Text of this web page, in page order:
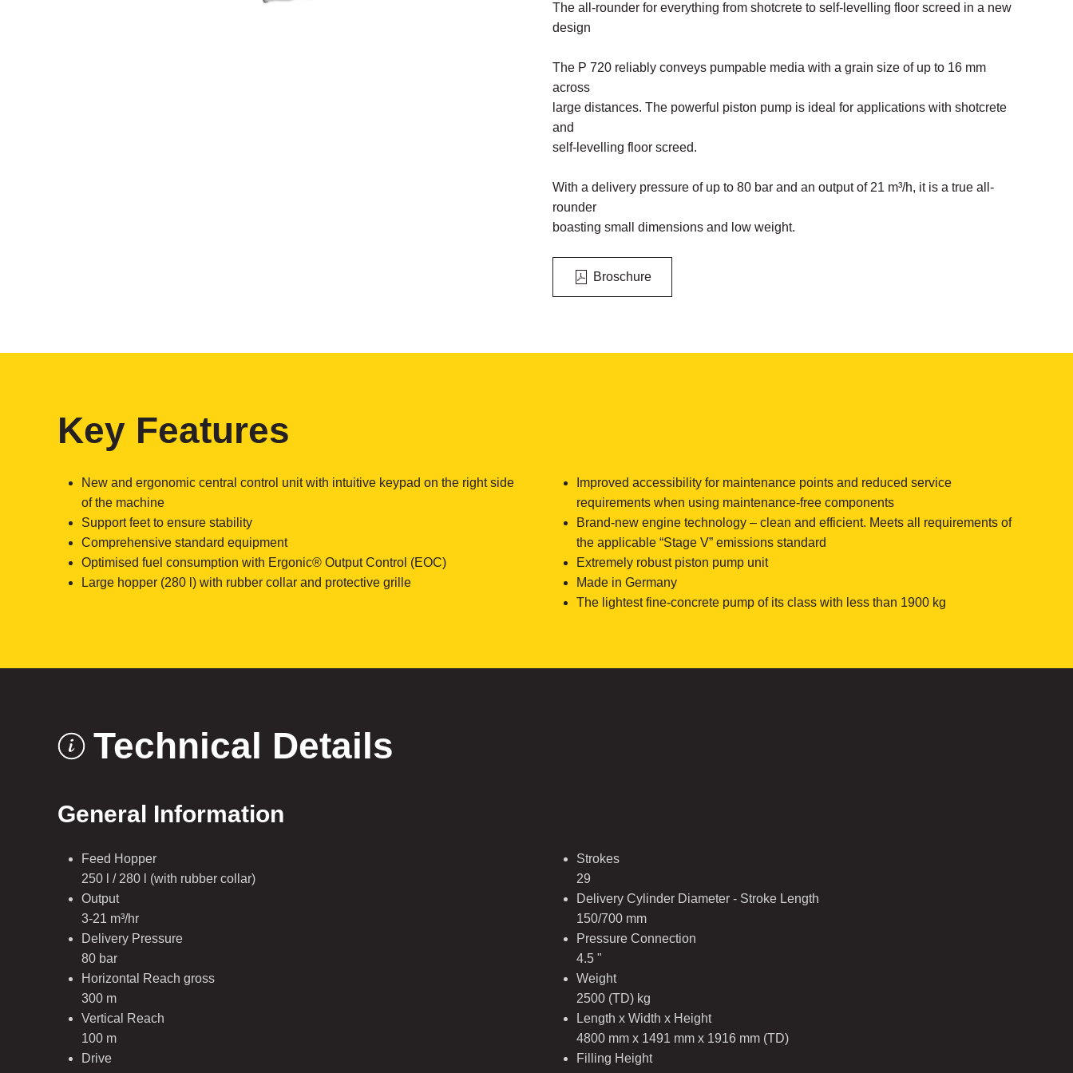
The all-rounder for everything from shotcrete to self-levelling floor screed in a new
design
The P 720 reliably conveys pumpable media with a grain size of up to 16 mm
across
large distances. The powerful piston pump is ideal for applications with shotcrete
and
self-levelling floor screed.
With a delivery pressure of up to 80 bar and an output of 21 m³/h, it is a true all-
rounder
boasting small dimensions and low weight.
Broschure
Key Features
New and ergonomic central control unit with intuitive keypad on the right side
of the machine
Support feet to ensure stability
Comprehensive standard equipment
Optimised fuel consumption with Ergonic® Output Control (EOC)
Large hopper (280 l) with rubber collar and protective grille
Improved accessibility for maintenance points and reduced service
requirements when using maintenance-free components
Brand-new engine technology – clean and efficient. Meets all requirements of
the applicable “Stage V” emissions standard
Extremely robust piston pump unit
Made in Germany
The lightest fine-concrete pump of its class with less than 1900 kg
Technical Details
General Information
Feed Hopper
250 l / 280 l (with rubber collar)
Output
3-21 m³/hr
Delivery Pressure
80 bar
Horizontal Reach gross
300 m
Vertical Reach
100 m
Drive
Strokes
29
Delivery Cylinder Diameter - Stroke Length
150/700 mm
Pressure Connection
4.5 "
Weight
2500 (TD) kg
Length x Width x Height
4800 mm x 1491 mm x 1916 mm (TD)
Filling Height